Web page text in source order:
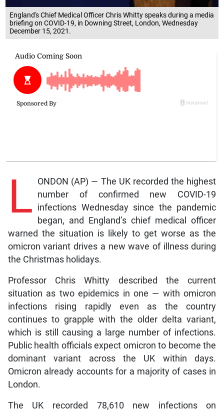
England's Chief Medical Officer Chris Whitty speaks during a media
briefing on COVID-19, in Downing Street, London, Wednesday
December 15, 2021.
L ONDON (AP) — The UK recorded the highest
number of confirmed new COVID-19
infections Wednesday since the pandemic
began, and England’s chief medical officer
warned the situation is likely to get worse as the
omicron variant drives a new wave of illness during
the Christmas holidays.
Professor Chris Whitty described the current
situation as two epidemics in one — with omicron
infections rising rapidly even as the country
continues to grapple with the older delta variant,
which is still causing a large number of infections.
Public health officials expect omicron to become the
dominant variant across the UK within days.
Omicron already accounts for a majority of cases in
London.
The UK recorded 78,610 new infections on